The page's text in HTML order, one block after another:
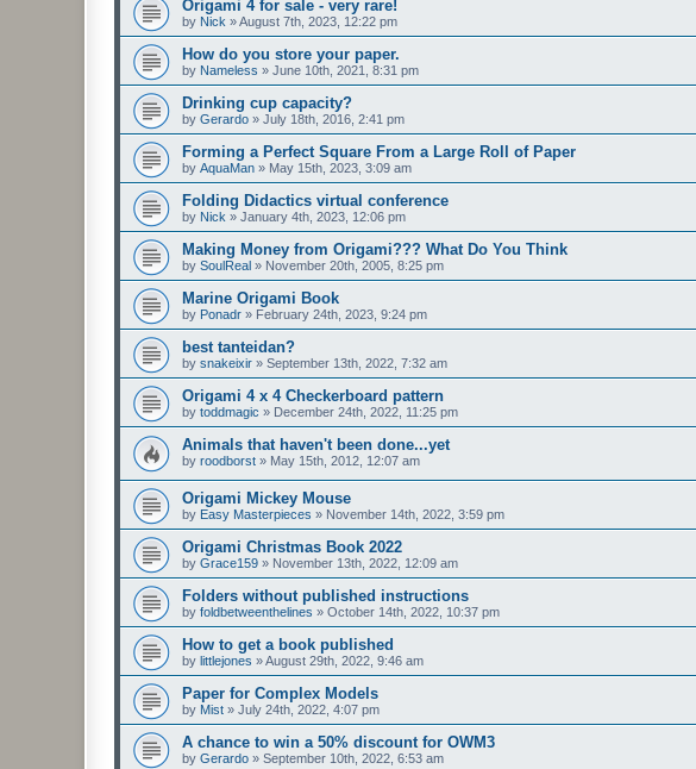
Origami 4 for sale - very rare!
by Nick »August 7th, 2023, 12:22 pm
How do you store your paper.
by Nameless » June 10th, 2021, 8:31 pm
Drinking cup capacity?
by Gerardo » July 18th, 2016, 2:41 pm
Forming a Perfect Square From a Large Roll of Paper
by AquaMan » May 15th, 2023, 3:09 am
Folding Didactics virtual conference
by Nick » January 4th, 2023, 12:06 pm
Making Money from Origami??? What Do You Think
by SoulReal » November 20th, 2005, 8:25 pm
Marine Origami Book
by Ponadr » February 24th, 2023, 9:24 pm
best tanteidan?
by snakeixir » September 13th, 2022, 7:32 am
Origami 4 x 4 Checkerboard pattern
by toddmagic » December 24th, 2022, 11:25 pm
Animals that haven't been done...yet
by roodborst » May 15th, 2012, 12:07 am
Origami Mickey Mouse
by Easy Masterpieces » November 14th, 2022, 3:59 pm
Origami Christmas Book 2022
by Grace159 » November 13th, 2022, 12:09 am
Folders without published instructions
by foldbetweenthelines » October 14th, 2022, 10:37 pm
How to get a book published
by littlejones »August 29th, 2022, 9:46 am
Paper for Complex Models
by Mist » July 24th, 2022, 4:07 pm
A chance to win a 50% discount for OWM3
by Gerardo » September 10th, 2022, 6:53 am